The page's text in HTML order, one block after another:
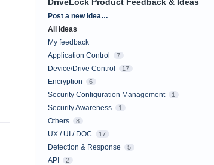
Categories
Post a new idea…
All ideas
My feedback
Application Control
7
Device/Drive Control 17
Encryption 6
Security Configuration Management 1
Security Awareness 1
Others 8
UX / UI / DOC 17
Detection & Response 5
API 2